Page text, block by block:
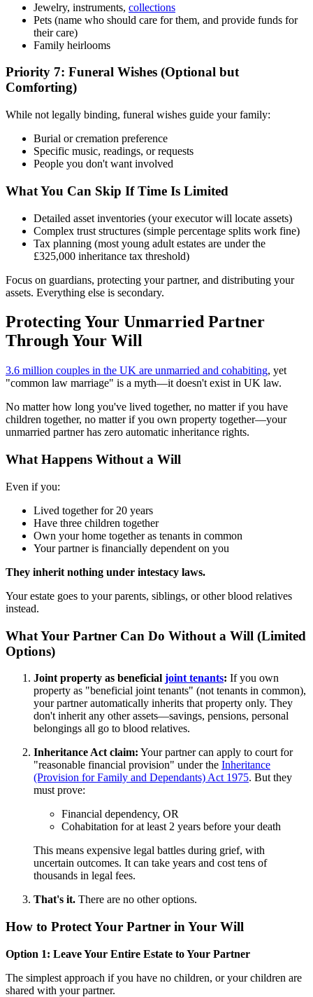
Jewelry, instruments, collections
Pets (name who should care for them, and provide funds for
their care)
Family heirlooms
Priority 7: Funeral Wishes (Optional but
Comforting)
While not legally binding, funeral wishes guide your family:
Burial or cremation preference
Specific music, readings, or requests
People you don't want involved
What You Can Skip If Time Is Limited
Detailed asset inventories (your executor will locate assets)
Complex trust structures (simple percentage splits work fine)
Tax planning (most young adult estates are under the
£325,000 inheritance tax threshold)
Focus on guardians, protecting your partner, and distributing your
assets. Everything else is secondary.
Protecting Your Unmarried Partner
Through Your Will
3.6 million couples in the UK are unmarried and cohabiting, yet
"common law marriage" is a myth—it doesn't exist in UK law.
No matter how long you've lived together, no matter if you have
children together, no matter if you own property together—your
unmarried partner has zero automatic inheritance rights.
What Happens Without a Will
Even if you:
Lived together for 20 years
Have three children together
Own your home together as tenants in common
Your partner is financially dependent on you
They inherit nothing under intestacy laws.
Your estate goes to your parents, siblings, or other blood relatives
instead.
What Your Partner Can Do Without a Will (Limited
Options)
Joint property as beneficial joint tenants: If you own
property as "beneficial joint tenants" (not tenants in common),
your partner automatically inherits that property only. They
don't inherit any other assets—savings, pensions, personal
belongings all go to blood relatives.
Inheritance Act claim: Your partner can apply to court for
"reasonable financial provision" under the Inheritance
(Provision for Family and Dependants) Act 1975. But they
must prove:
Financial dependency, OR
Cohabitation for at least 2 years before your death
This means expensive legal battles during grief, with
uncertain outcomes. It can take years and cost tens of
thousands in legal fees.
That's it. There are no other options.
How to Protect Your Partner in Your Will
Option 1: Leave Your Entire Estate to Your Partner
The simplest approach if you have no children, or your children are
shared with your partner.